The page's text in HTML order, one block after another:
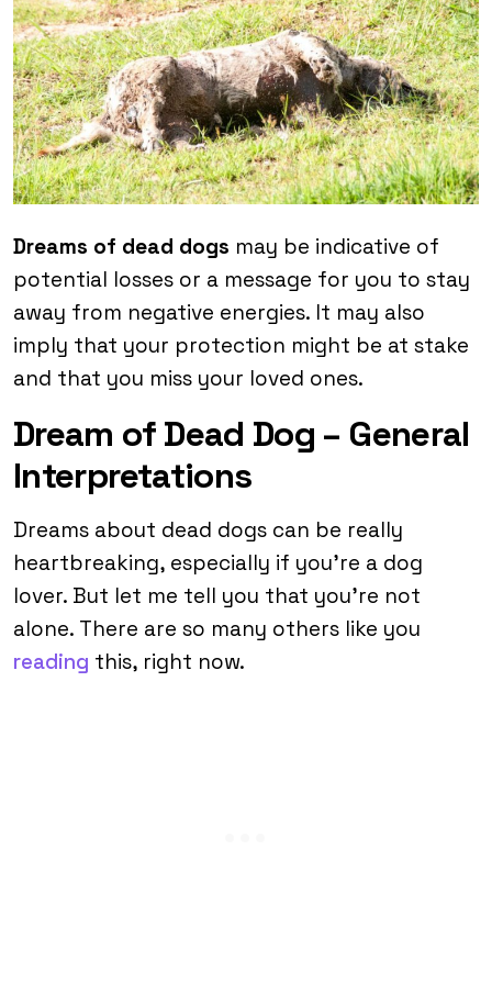
Dreams of dead dogs may be indicative of
potential losses or a message for you to stay
away from negative energies. It may also
imply that your protection might be at stake
and that you miss your loved ones.
Dream of Dead Dog – General
Interpretations
Dreams about dead dogs can be really
heartbreaking, especially if you’re a dog
lover. But let me tell you that you’re not
alone. There are so many others like you
reading this, right now.